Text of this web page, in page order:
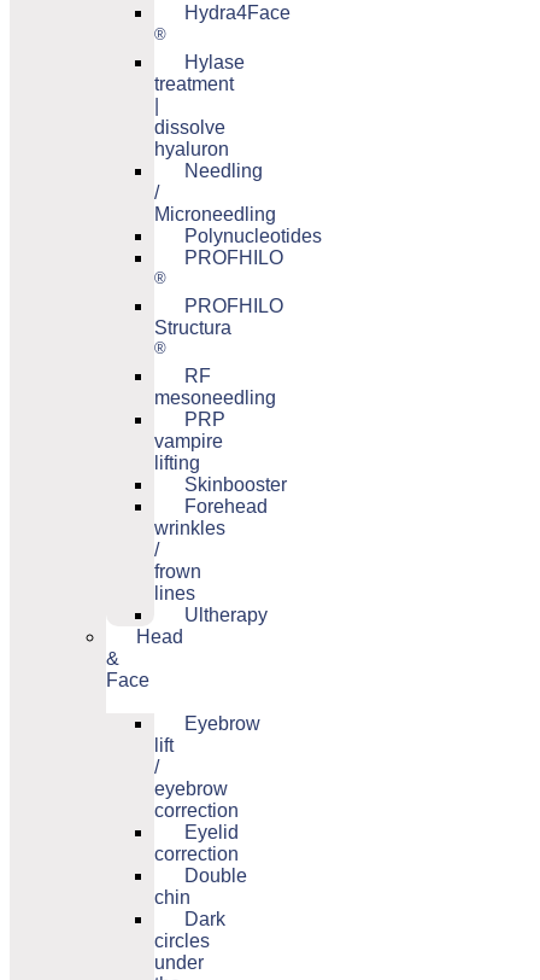
Hydra4Face
®
Hylase
treatment
dissolve
hyaluron
Needling
/
Microneedling
Polynucleotides
PROFHILO
®
PROFHILO
Structura
®
RF
mesoneedling
PRP
vampire
lifting
Skinbooster
Forehead
wrinkles
/
frown
lines
Ultherapy
Head
&
Face
Eyebrow
lift
/
eyebrow
correction
Eyelid
correction
Double
chin
Dark
circles
under